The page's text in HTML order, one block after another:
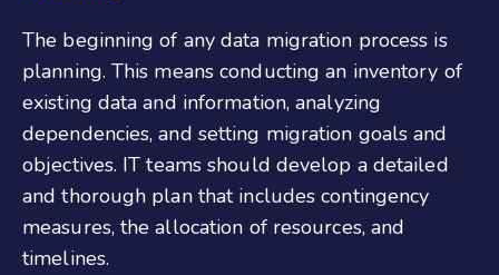
The beginning of any data migration process is
planning. This means conducting an inventory of
existing data and information, analyzing
dependencies, and setting migration goals and
objectives. IT teams should develop a detailed
and thorough plan that includes contingency
measures, the allocation of resources, and
timelines.